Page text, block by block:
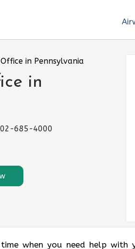
in Pennsylvania
in
685-4000
when you need help with